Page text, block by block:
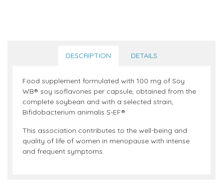
DESCRIPTION DETAILS
Food supplement formulated with 100 mg of Soy
WB® soy isoflavones per capsule, obtained from the
complete soybean and with a selected strain,
Bifidobacterium animalis S-EF®.
This association contributes to the well-being and
quality of life of women in menopause with intense
and frequent symptoms.